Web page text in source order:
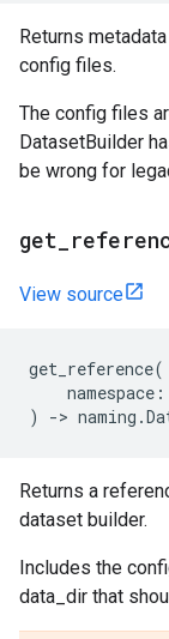
Returns
config files.
The config files
DatasetBuilder
be wrong for
get
View source
get_reference(
namespace :
)
-> naming .
Returns a
dataset builder.
Includes the
data_dir that